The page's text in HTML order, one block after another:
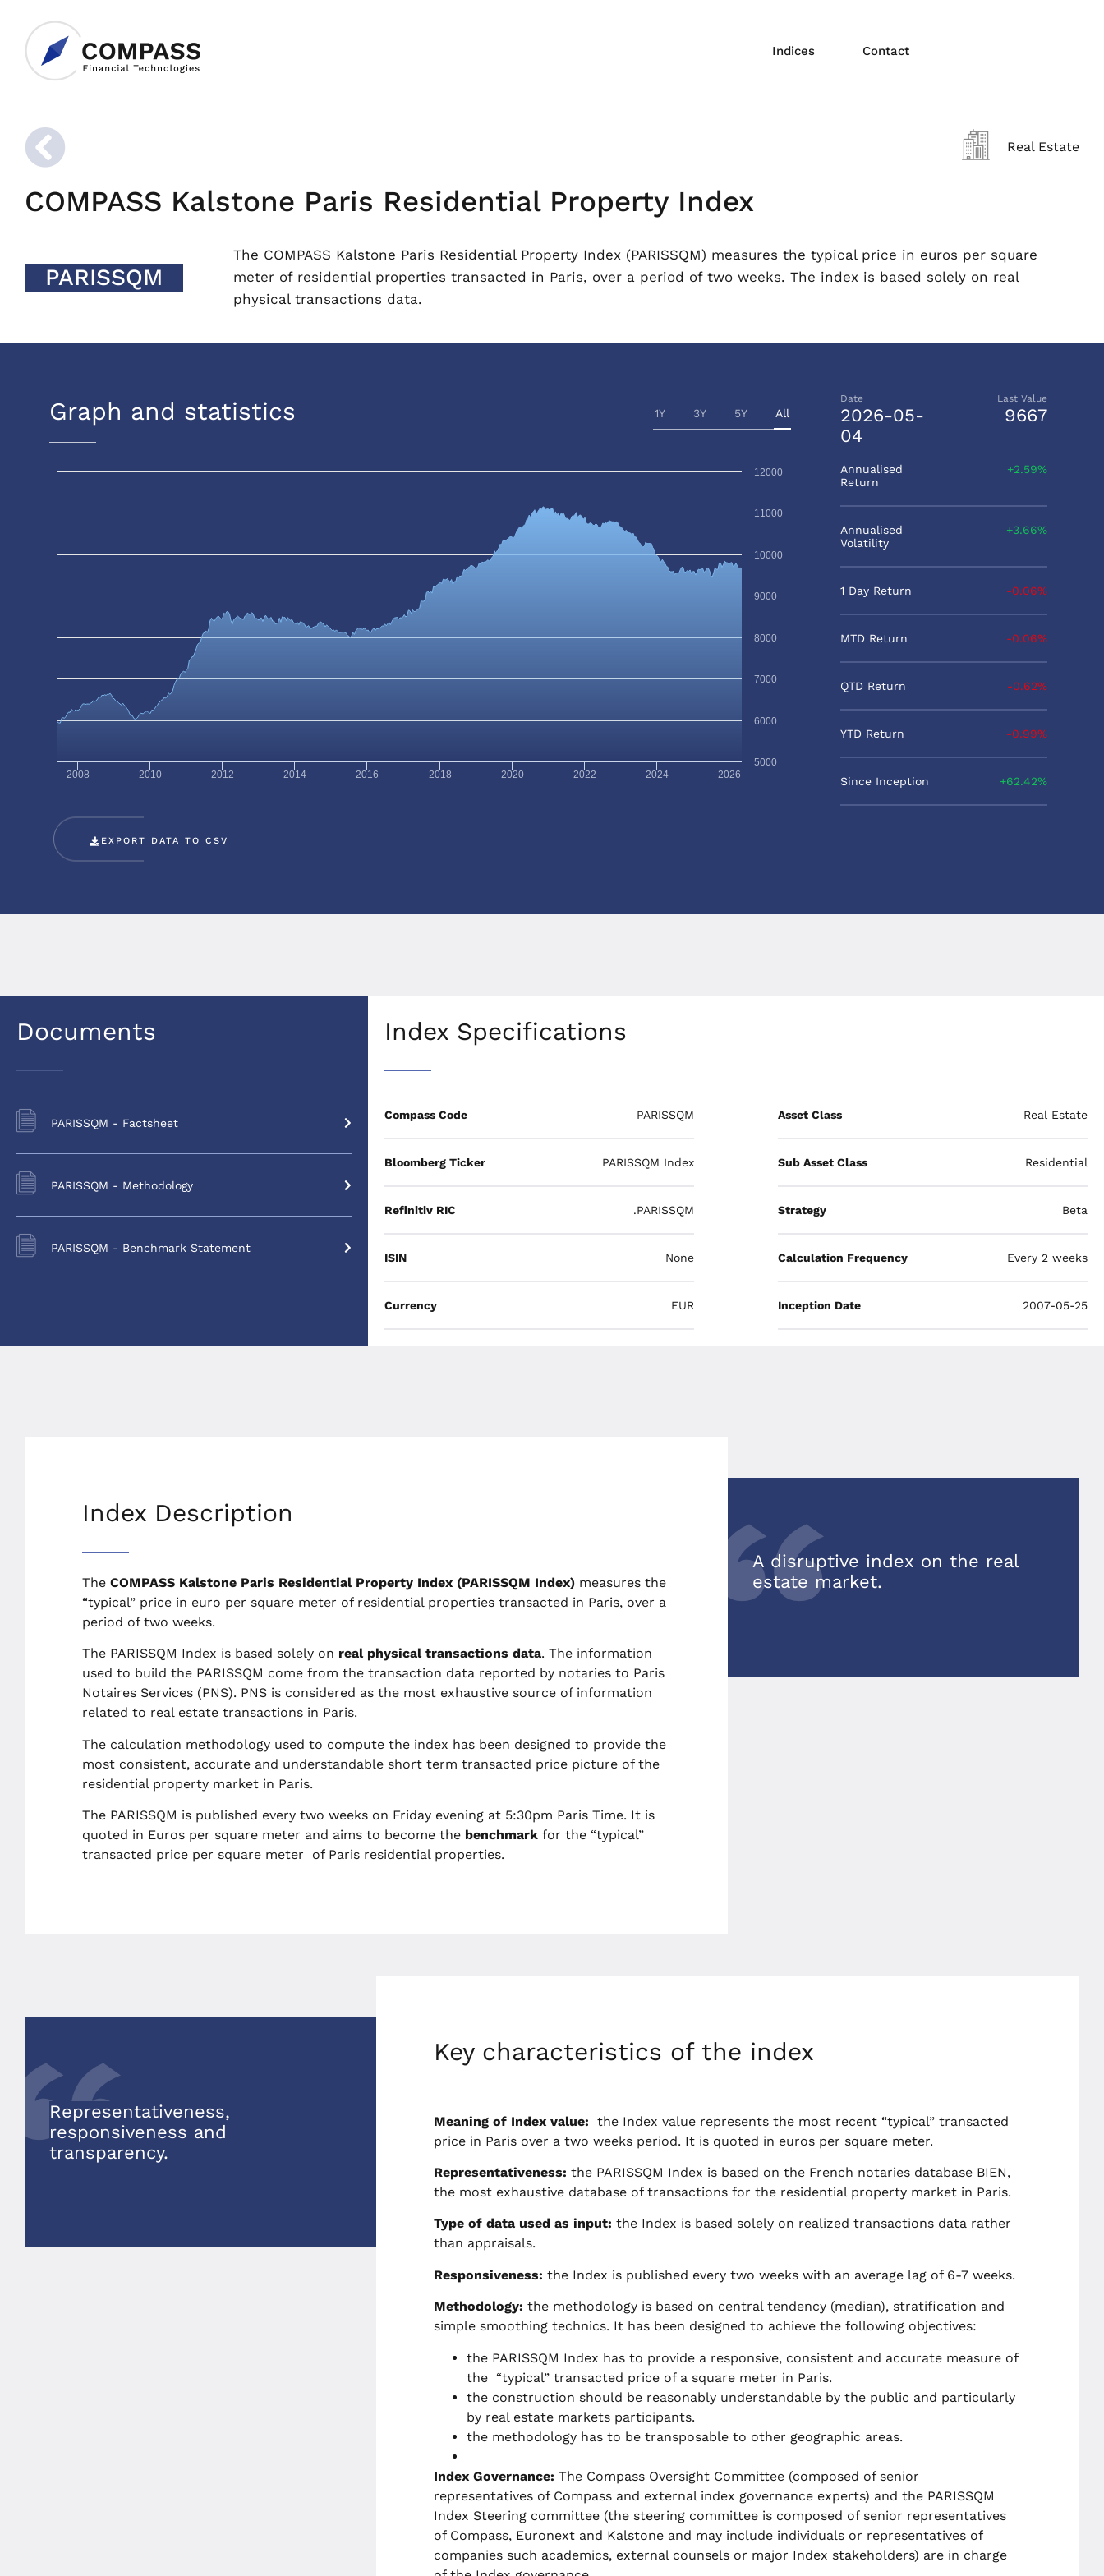
Indices Contact
Real Estate
COMPASS Kalstone Paris Residential Property Index
PARISSQM
The COMPASS Kalstone Paris Residential Property Index (PARISSQM) measures the typical price in euros per square
meter of residential properties transacted in Paris, over a period of two weeks. The index is based solely on real
physical transactions data.
Graph and statistics 1Y 3Y 5Y All
2008 2010 2012 2014 2016 2018 2020 2022 2024 2026
5000
6000
7000
8000
9000
10000
11000
12000
EXPORT DATA TO CSV
Date
2026-05-
04
Last Value
9667
Annualised
Return
2.59%
Annualised
Volatility
3.66%
1 Day Return -0.06%
MTD Return -0.06%
QTD Return -0.62%
YTD Return -0.99%
Since Inception 62.42%
Documents
PARISSQM - Factsheet
PARISSQM - Methodology
PARISSQM - Benchmark Statement
Index Specifications
Compass Code PARISSQM Asset Class Real Estate
Bloomberg Ticker PARISSQM Index Sub Asset Class Residential
Refinitiv RIC .PARISSQM Strategy Beta
ISIN None Calculation Frequency Every 2 weeks
Currency EUR Inception Date 2007-05-25
Index Description
The COMPASS Kalstone Paris Residential Property Index (PARISSQM Index) measures the
“typical” price in euro per square meter of residential properties transacted in Paris, over a
period of two weeks.
The PARISSQM Index is based solely on real physical transactions data. The information
used to build the PARISSQM come from the transaction data reported by notaries to Paris
Notaires Services (PNS). PNS is considered as the most exhaustive source of information
related to real estate transactions in Paris.
The calculation methodology used to compute the index has been designed to provide the
most consistent, accurate and understandable short term transacted price picture of the
residential property market in Paris.
The PARISSQM is published every two weeks on Friday evening at 5:30pm Paris Time. It is
quoted in Euros per square meter and aims to become the benchmark for the “typical”
transacted price per square meter of Paris residential properties.
A disruptive index on the real
estate market.
Representativeness,
responsiveness and
transparency.
Key characteristics of the index
Meaning of Index value: the Index value represents the most recent “typical” transacted
price in Paris over a two weeks period. It is quoted in euros per square meter.
Representativeness: the PARISSQM Index is based on the French notaries database BIEN,
the most exhaustive database of transactions for the residential property market in Paris.
Type of data used as input: the Index is based solely on realized transactions data rather
than appraisals.
Responsiveness: the Index is published every two weeks with an average lag of 6-7 weeks.
Methodology: the methodology is based on central tendency (median), stratification and
simple smoothing technics. It has been designed to achieve the following objectives:
the PARISSQM Index has to provide a responsive, consistent and accurate measure of
the “typical” transacted price of a square meter in Paris.
the construction should be reasonably understandable by the public and particularly
by real estate markets participants.
the methodology has to be transposable to other geographic areas.
Index Governance: The Compass Oversight Committee (composed of senior
representatives of Compass and external index governance experts) and the PARISSQM
Index Steering committee (the steering committee is composed of senior representatives
of Compass, Euronext and Kalstone and may include individuals or representatives of
companies such academics, external counsels or major Index stakeholders) are in charge